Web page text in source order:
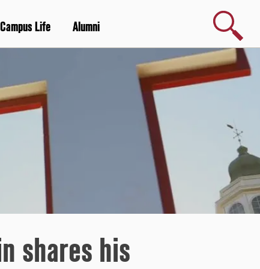
Campus Life Alumni
Search
shares his